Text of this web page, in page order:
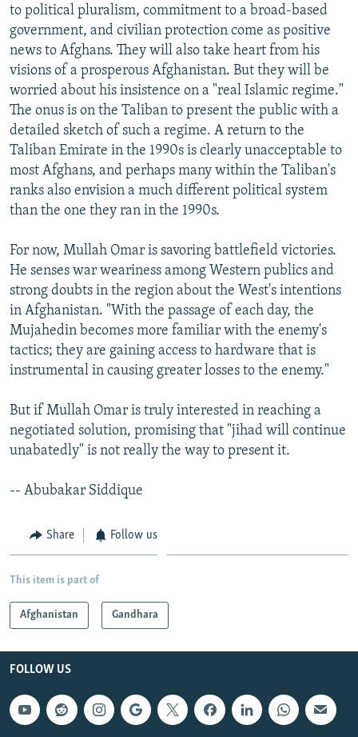
to political pluralism, commitment to a broad-based
government, and civilian protection come as positive
news to Afghans. They will also take heart from his
visions of a prosperous Afghanistan. But they will be
worried about his insistence on a "real Islamic regime."
The onus is on the Taliban to present the public with a
detailed sketch of such a regime. A return to the
Taliban Emirate in the 1990s is clearly unacceptable to
most Afghans, and perhaps many within the Taliban's
ranks also envision a much different political system
than the one they ran in the 1990s.
For now, Mullah Omar is savoring battlefield victories.
He senses war weariness among Western publics and
strong doubts in the region about the West's intentions
in Afghanistan. "With the passage of each day, the
Mujahedin becomes more familiar with the enemy's
tactics; they are gaining access to hardware that is
instrumental in causing greater losses to the enemy."
But if Mullah Omar is truly interested in reaching a
negotiated solution, promising that "jihad will continue
unabatedly" is not really the way to present it.
-- Abubakar Siddique
Share Follow us
This item is part of
Afghanistan Gandhara
FOLLOW US